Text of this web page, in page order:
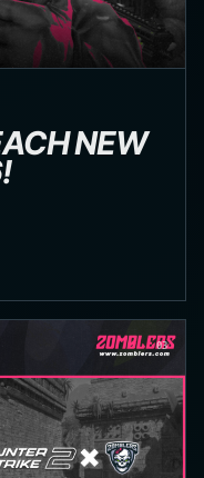
NEW
03